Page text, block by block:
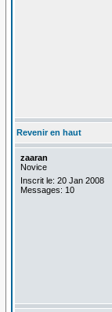
Revenir en haut
zaaran
Novice
Inscrit le: 20 Jan 2008
Messages: 10